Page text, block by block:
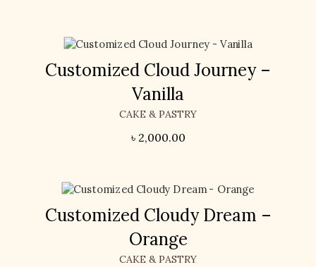
Customized Cloud Journey –
Vanilla
CAKE & PASTRY
৳ 2,000.00
Customized Cloudy Dream –
Orange
CAKE & PASTRY